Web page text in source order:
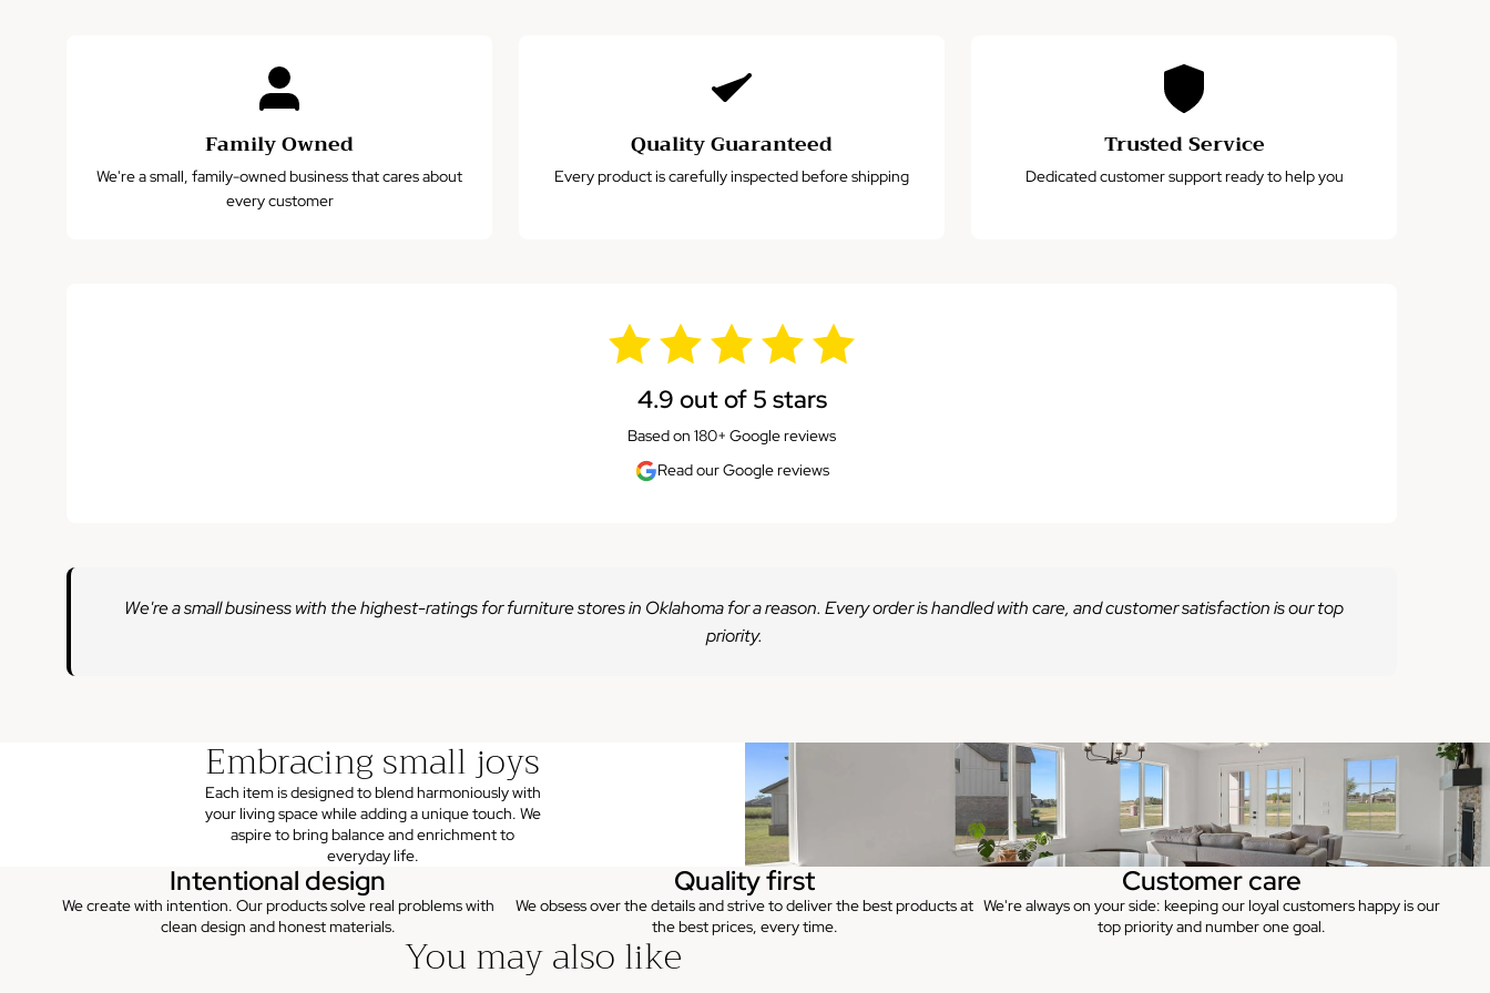
Family Owned
We're a small, family-owned business that cares about
every customer
Quality Guaranteed
Every product is carefully inspected before shipping
Trusted Service
Dedicated customer support ready to help you
4.9 out of 5 stars
Based on 180+ Google reviews
Read our Google reviews
We're a small business with the highest-ratings for furniture stores in Oklahoma for a reason. Every order is handled with care, and customer satisfaction is our top
priority.
Embracing small joys
Each item is designed to blend harmoniously with
your living space while adding a unique touch. We
aspire to bring balance and enrichment to
everyday life.
Intentional design
We create with intention. Our products solve real problems with
clean design and honest materials.
Quality first
We obsess over the details and strive to deliver the best products at
the best prices, every time.
Customer care
We're always on your side: keeping our loyal customers happy is our
top priority and number one goal.
You may also like